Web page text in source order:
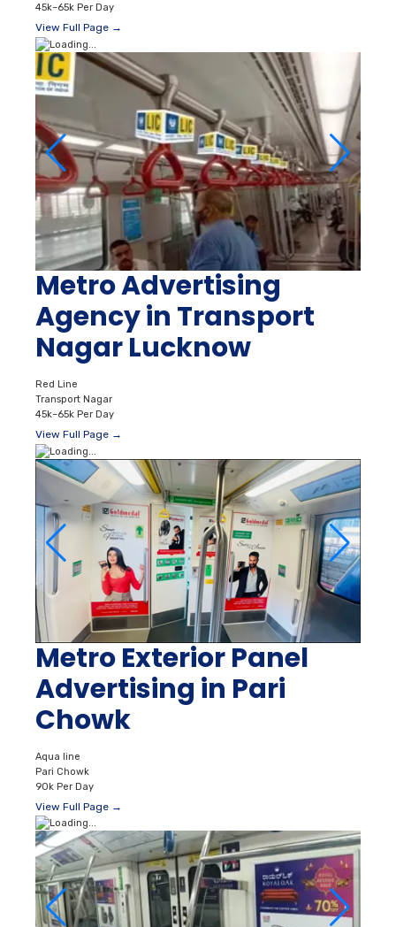
45k–65k Per Day
View Full Page →
Metro Advertising
Agency in Transport
Nagar Lucknow
Red Line
Transport Nagar
45k–65k Per Day
View Full Page →
Metro Exterior Panel
Advertising in Pari
Chowk
Aqua line
Pari Chowk
90k Per Day
View Full Page →